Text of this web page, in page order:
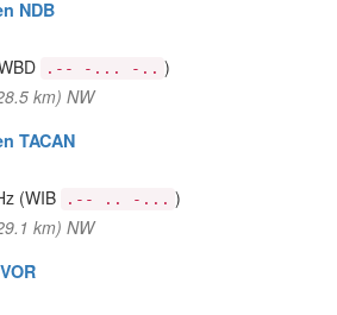
NDB
.-- -... -.. )
km) NW
TACAN
(WIB .-- .. -... )
km) NW